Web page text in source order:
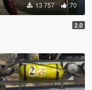
13 757 70
2.0